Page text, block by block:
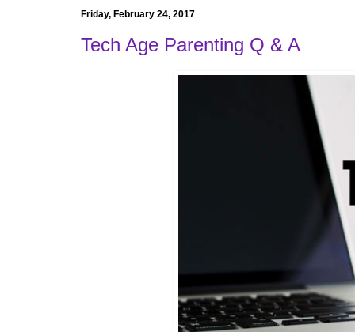
Friday, February 24, 2017
Tech Age Parenting Q & A